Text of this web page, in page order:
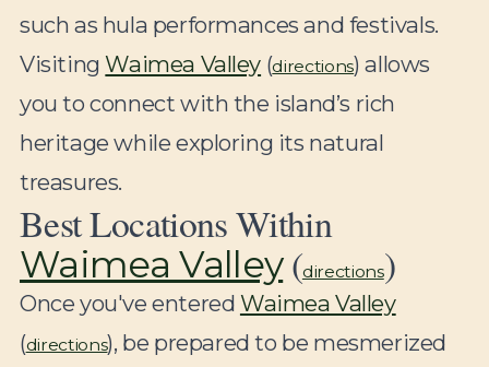
such as hula performances and festivals.
Visiting Waimea Valley (directions) allows
you to connect with the island’s rich
heritage while exploring its natural
treasures.
Best Locations Within
Waimea Valley(directions)
Once you've entered Waimea Valley
(directions), be prepared to be mesmerized